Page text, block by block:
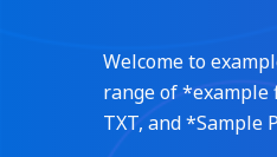
Welcome to
range of *example
TXT, and *Sample